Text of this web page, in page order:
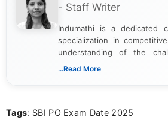
- Staff Writer
Indumathi is a dedicated
specialization in
understanding of the
associated with preparing
the latest exam trends,
...Read More
Tags: SBI PO Exam Date 2025